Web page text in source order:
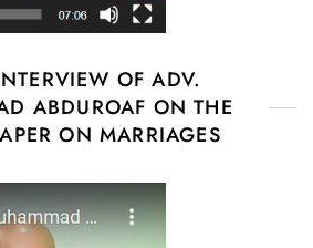
OF ADV.
ABDUROAF ON THE
ON MARRIAGES